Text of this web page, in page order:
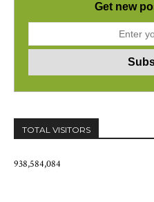
Get new
TOTAL VISITORS
938,584,084